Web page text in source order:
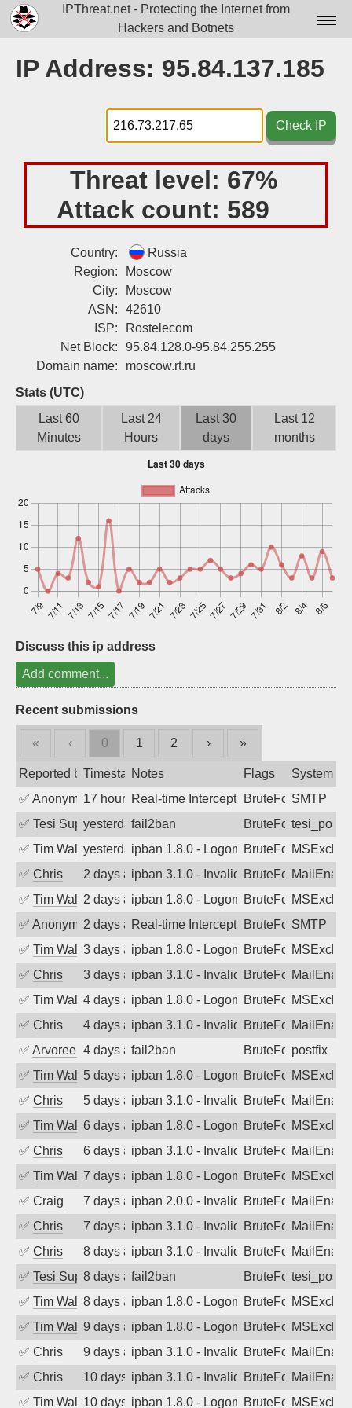
IPThreat.net - Protecting the Internet from
Hackers and Botnets
Docs▾
Data▾
Tools▾
IP Address: 95.84.137.185
Check IP
Threat level: 67%
Attack count: 589
Country:
Russia
Region:
Moscow
City:
Moscow
ASN:
42610
ISP:
Rostelecom
Net Block:
95.84.128.0-95.84.255.255
Domain name:
moscow.rt.ru
Stats (UTC)
Last 60
Minutes
Last 24
Hours
Last 30
days
Last 12
months
Discuss this ip address
Add comment...
Recent submissions
« ‹ 0 1 2 › »
Reported byTimestampNotes Flags
System
✅ Anonymous17 hours agoReal-time Intercept: SMTP attack.
BruteForce,SMTP
✅ Tesi Supportoyesterdayfail2ban BruteForce
✅ Tim Walkeryesterdayipban 1.8.0 - LogonDenied
BruteForce
✅ Chris 2 days agoipban 3.1.0 - Invalid Username or
BruteForce
✅ Tim Walker2 days agoipban 1.8.0 - LogonDenied
BruteForce
✅ Anonymous2 days agoReal-time Intercept: SMTP attack.
BruteForce,SMTP
✅ Tim Walker3 days agoipban 1.8.0 - LogonDenied
BruteForce
✅ Chris 3 days agoipban 3.1.0 - Invalid Username or
BruteForce
✅ Tim Walker4 days agoipban 1.8.0 - LogonDenied
BruteForce
✅ Chris 4 days agoipban 3.1.0 - Invalid Username or
BruteForce
✅ Arvoreen 4 days agofail2ban BruteForcepostfix
✅ Tim Walker5 days agoipban 1.8.0 - LogonDenied
BruteForce
✅ Chris 5 days agoipban 3.1.0 - Invalid Username or
BruteForce
✅ Tim Walker6 days agoipban 1.8.0 - LogonDenied
BruteForce
✅ Chris 6 days agoipban 3.1.0 - Invalid Username or
BruteForce
✅ Tim Walker7 days agoipban 1.8.0 - LogonDenied
BruteForce
✅ Craig 7 days agoipban 2.0.0 - Invalid Username or
BruteForce
✅ Chris 7 days agoipban 3.1.0 - Invalid Username or
BruteForce
✅ Chris 8 days agoipban 3.1.0 - Invalid Username or
BruteForce
✅ Tesi Supporto8 days agofail2ban BruteForce
✅ Tim Walker8 days agoipban 1.8.0 - LogonDenied
BruteForce
✅ Tim Walker9 days agoipban 1.8.0 - LogonDenied
BruteForce
✅ Chris 9 days agoipban 3.1.0 - Invalid Username or
BruteForce
✅ Chris 10 days agoipban 3.1.0 - Invalid Username or
BruteForce
✅ Tim Walker10 days agoipban 1.8.0 - LogonDenied
BruteForce